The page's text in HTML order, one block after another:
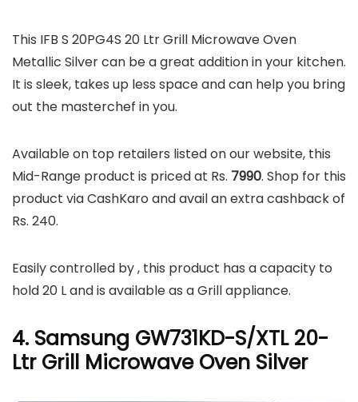
This IFB S 20PG4S 20 Ltr Grill Microwave Oven
Metallic Silver can be a great addition in your kitchen.
It is sleek, takes up less space and can help you bring
out the masterchef in you.
Available on top retailers listed on our website, this
Mid-Range product is priced at Rs. 7990. Shop for this
product via CashKaro and avail an extra cashback of
Rs. 240.
Easily controlled by , this product has a capacity to
hold 20 L and is available as a Grill appliance.
4. Samsung GW731KD-S/XTL 20-
Ltr Grill Microwave Oven Silver